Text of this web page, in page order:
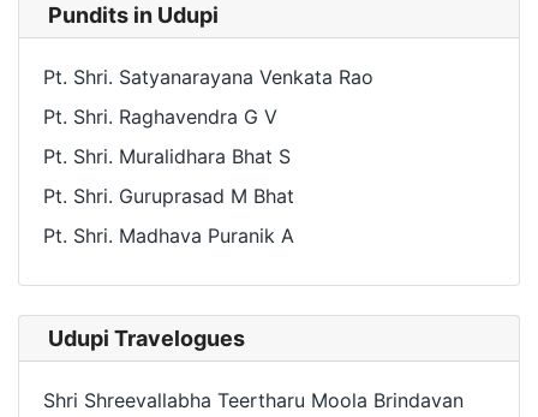
Pundits in Udupi
Pt. Shri. Satyanarayana Venkata Rao
Pt. Shri. Raghavendra G V
Pt. Shri. Muralidhara Bhat S
Pt. Shri. Guruprasad M Bhat
Pt. Shri. Madhava Puranik A
Udupi Travelogues
Shri Shreevallabha Teertharu Moola Brindavan